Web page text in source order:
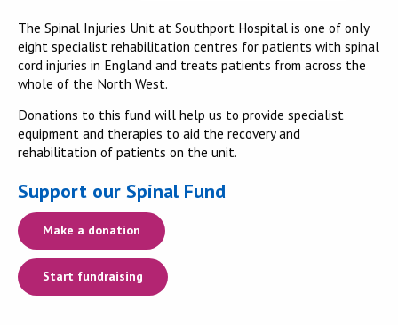
The Spinal Injuries Unit at Southport Hospital is one of only
eight specialist rehabilitation centres for patients with spinal
cord injuries in England and treats patients from across the
whole of the North West.
Donations to this fund will help us to provide specialist
equipment and therapies to aid the recovery and
rehabilitation of patients on the unit.
Support our Spinal Fund
Make a donation
Start fundraising